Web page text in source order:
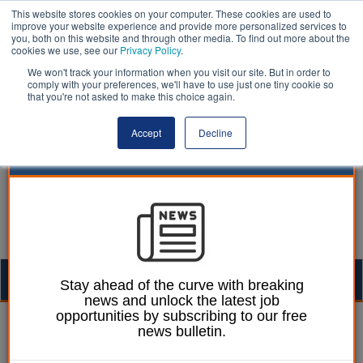
This website stores cookies on your computer. These cookies are used to
improve your website experience and provide more personalized services to
you, both on this website and through other media. To find out more about the
cookies we use, see our Privacy Policy.
We won't track your information when you visit our site. But in order to
comply with your preferences, we'll have to use just one tiny cookie so
that you're not asked to make this choice again.
Accept Decline
William Eichler 15 January 2026
PAC: Hundreds of
Stay ahead of the curve with breaking
news and unlock the latest job
opportunities by subscribing to our free
news bulletin.